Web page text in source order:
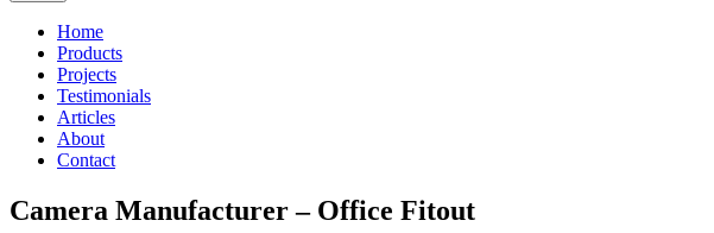
Home
Products
Projects
Testimonials
Articles
About
Contact
Camera Manufacturer – Office Fitout